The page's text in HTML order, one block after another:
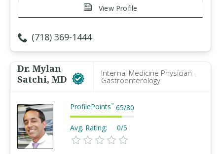
View Profile
(718) 369-1444
Dr. Mylan
Satchi, MD
Internal Medicine Physician -
Gastroenterology
ProfilePoints™ 65/80
Avg. Rating: 0/5